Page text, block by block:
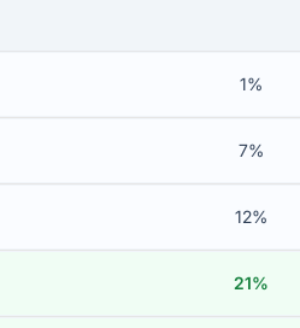
1%
7%
12%
21%